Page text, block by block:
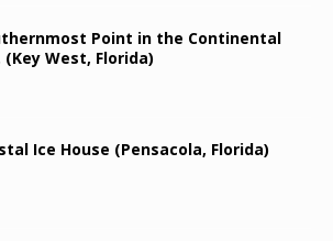
Point in the Continental
(Key West, Florida)
Ice House (Pensacola, Florida)